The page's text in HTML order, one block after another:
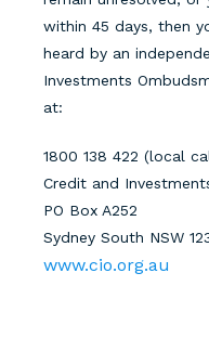
within 45 days, then
heard by an
Investments
at:
1800 138 422 (local
Credit and
PO Box A252
Sydney South NSW
www.cio.org.au